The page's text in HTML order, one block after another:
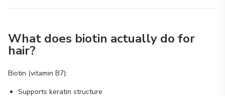
What does biotin actually do for
hair?
Biotin (vitamin B7):
Supports keratin structure